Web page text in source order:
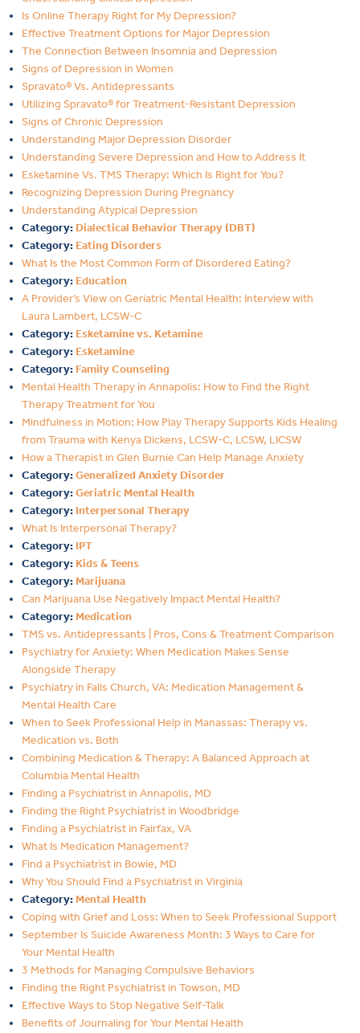
Is Online Therapy Right for My Depression?
Effective Treatment Options for Major Depression
The Connection Between Insomnia and Depression
Signs of Depression in Women
Spravato® Vs. Antidepressants
Utilizing Spravato® for Treatment-Resistant Depression
Signs of Chronic Depression
Understanding Major Depression Disorder
Understanding Severe Depression and How to Address It
Esketamine Vs. TMS Therapy: Which Is Right for You?
Recognizing Depression During Pregnancy
Understanding Atypical Depression
Category: Dialectical Behavior Therapy (DBT)
Category: Eating Disorders
What Is the Most Common Form of Disordered Eating?
Category: Education
A Provider’s View on Geriatric Mental Health: Interview with
Laura Lambert, LCSW-C
Category: Esketamine vs. Ketamine
Category: Esketamine
Category: Family Counseling
Mental Health Therapy in Annapolis: How to Find the Right
Therapy Treatment for You
Mindfulness in Motion: How Play Therapy Supports Kids Healing
from Trauma with Kenya Dickens, LCSW-C, LCSW, LICSW
How a Therapist in Glen Burnie Can Help Manage Anxiety
Category:Generalized Anxiety Disorder
Category:Geriatric Mental Health
Category: Interpersonal Therapy
What Is Interpersonal Therapy?
Category: IPT
Category: Kids & Teens
Category:Marijuana
Can Marijuana Use Negatively Impact Mental Health?
Category:Medication
TMS vs. Antidepressants | Pros, Cons & Treatment Comparison
Psychiatry for Anxiety: When Medication Makes Sense
Alongside Therapy
Psychiatry in Falls Church, VA: Medication Management &
Mental Health Care
When to Seek Professional Help in Manassas: Therapy vs.
Medication vs. Both
Combining Medication & Therapy: A Balanced Approach at
Columbia Mental Health
Finding a Psychiatrist in Annapolis, MD
Finding the Right Psychiatrist in Woodbridge
Finding a Psychiatrist in Fairfax, VA
What Is Medication Management?
Find a Psychiatrist in Bowie, MD
Why You Should Find a Psychiatrist in Virginia
Category:Mental Health
Coping with Grief and Loss: When to Seek Professional Support
September Is Suicide Awareness Month: 3 Ways to Care for
Your Mental Health
3 Methods for Managing Compulsive Behaviors
Finding the Right Psychiatrist in Towson, MD
Effective Ways to Stop Negative Self-Talk
Benefits of Journaling for Your Mental Health